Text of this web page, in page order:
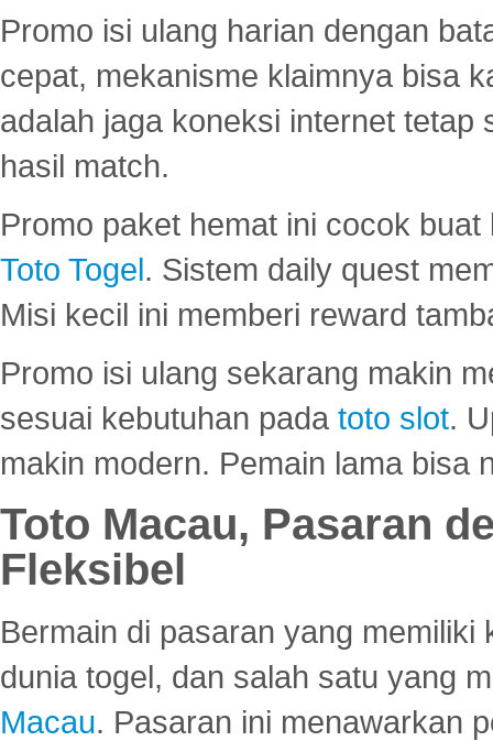
Promo isi ulang harian dengan
cepat, mekanisme klaimnya bisa
adalah jaga koneksi internet tetap
hasil match.
Promo paket hemat ini cocok
Toto Togel. Sistem daily quest
Misi kecil ini memberi reward
Promo isi ulang sekarang makin
sesuai kebutuhan pada toto slot.
makin modern. Pemain lama bisa
Toto Macau, Pasaran
Fleksibel
Bermain di pasaran yang
dunia togel, dan salah satu yang
Macau. Pasaran ini menawarkan